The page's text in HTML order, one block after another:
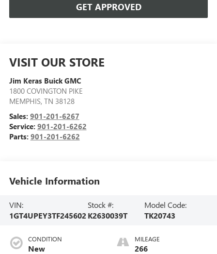
GET APPROVED
VISIT OUR STORE
Jim Keras Buick GMC
1800 COVINGTON PIKE
MEMPHIS, TN 38128
Sales: 901-201-6267
Service: 901-201-6262
Parts: 901-201-6262
Vehicle Information
VIN:
1GT4UPEY3TF245602
Stock #:
K2630039T
Model Code:
TK20743
CONDITION
New
MILEAGE
266